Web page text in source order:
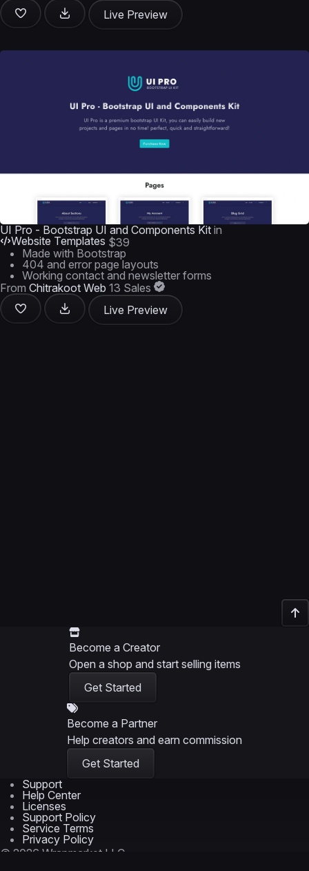
Live Preview
UI Pro - Bootstrap UI and Components Kit in
Website Templates $39
Made with Bootstrap
404 and error page layouts
Working contact and newsletter forms
From Chitrakoot Web 13 Sales
Live Preview
Become a Creator
Open a shop and start selling items
Get Started
Become a Partner
Help creators and earn commission
Get Started
Support
Help Center
Licenses
Support Policy
Service Terms
Privacy Policy
© 2026 Wrapmarket LLC